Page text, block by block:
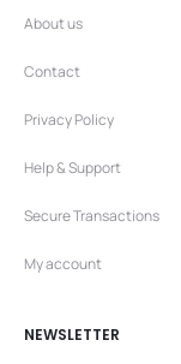
About us
Contact
Privacy Policy
Help & Support
Secure Transactions
My account
NEWSLETTER